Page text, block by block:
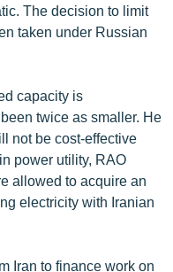
The decision to limit
taken under Russian
capacity is
twice as smaller. He
not be cost-effective
power utility, RAO
allowed to acquire an
electricity with Iranian
Iran to finance work on